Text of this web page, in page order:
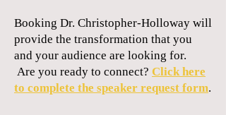
Booking Dr. Christopher-Holloway will
provide the transformation that you
and your audience are looking for.
Are you ready to connect? Click here
to complete the speaker request form.